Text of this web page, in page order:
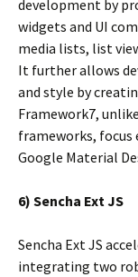
development by
widgets and UI
media lists, list
It further allows
and style by
Framework7,
frameworks, focus
Google Material
6) Sencha Ext JS
Sencha Ext JS
integrating two